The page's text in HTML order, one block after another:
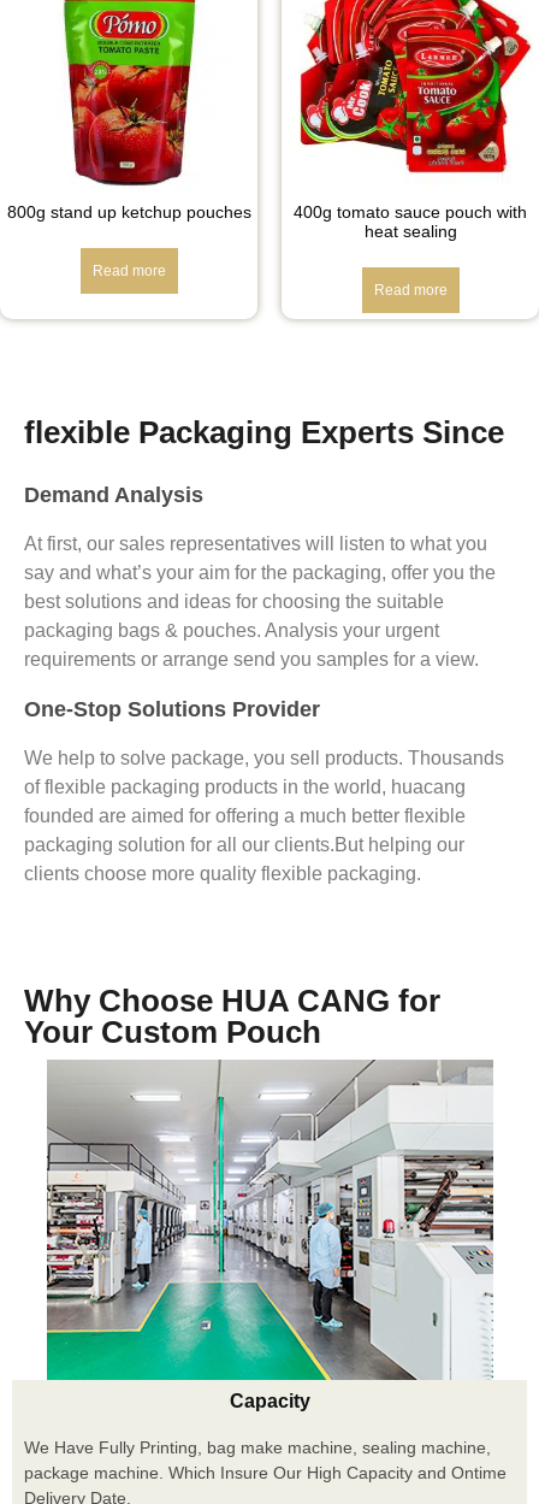
800g stand up ketchup pouches
Read more
400g tomato sauce pouch with
heat sealing
Read more
flexible Packaging Experts Since
Demand Analysis
At first, our sales representatives will listen to what you
say and what’s your aim for the packaging, offer you the
best solutions and ideas for choosing the suitable
packaging bags & pouches. Analysis your urgent
requirements or arrange send you samples for a view.
One-Stop Solutions Provider
We help to solve package, you sell products. Thousands
of flexible packaging products in the world, huacang
founded are aimed for offering a much better flexible
packaging solution for all our clients.But helping our
clients choose more quality flexible packaging.
Why Choose HUA CANG for
Your Custom Pouch
Capacity
We Have Fully Printing, bag make machine, sealing machine,
package machine. Which Insure Our High Capacity and Ontime
Delivery Date.